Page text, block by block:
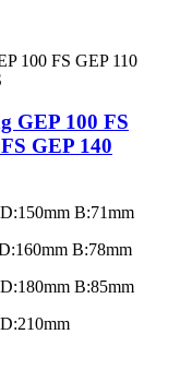
GEP 100 FS
GEP 140
B:71mm
B:78mm
B:85mm